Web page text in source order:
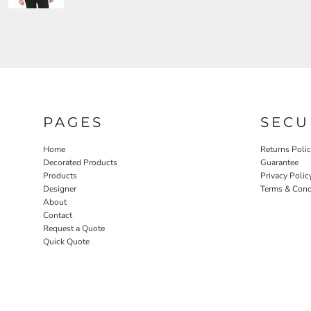
PAGES
Home
Decorated Products
Products
Designer
About
Contact
Request a Quote
Quick Quote
Returns
Guarantee
Privacy
Terms &